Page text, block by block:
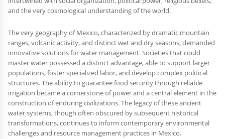
and the very cosmological understanding of the world.
The very geography of Mexico, characterized by dramatic mountain
ranges, volcanic activity, and distinct wet and dry seasons, demanded
innovative solutions for water management. Societies that could
master water possessed a distinct advantage, able to support larger
populations, foster specialized labor, and develop complex political
structures. The ability to guarantee food security through reliable
irrigation became a cornerstone of power and a central element in the
construction of enduring civilizations. The legacy of these ancient
water systems, though often obscured by subsequent historical
transformations, continues to inform contemporary environmental
challenges and resource management practices in Mexico.